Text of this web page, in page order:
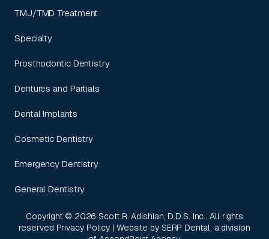
TMJ/TMD Treatment
Specialty
Prosthodontic Dentistry
Dentures and Partials
Dental Implants
Cosmetic Dentistry
Emergency Dentistry
General Dentistry
Copyright © 2026 Scott R. Adishian, D.D.S. Inc.. All rights
reserved Privacy Policy | Website by SERP Dental, a division